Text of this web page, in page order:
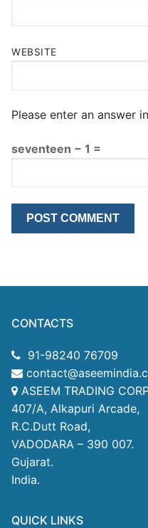
WEBSITE
Please enter an answer
seventeen − 1 =
CONTACTS
91-98240 76709
ASEEM TRADING
407/A, Alkapuri Arcade,
R.C.Dutt Road,
VADODARA – 390 007.
Gujarat.
India.
QUICK LINKS